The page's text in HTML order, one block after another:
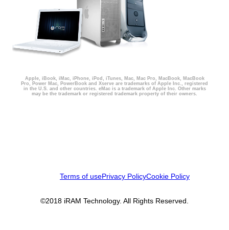
Apple, iBook, iMac, iPhone, iPod, iTunes, Mac, Mac Pro, MacBook, MacBook
Pro, Power Mac, PowerBook and Xserve are trademarks of Apple Inc., registered
in the U.S. and other countries. eMac is a trademark of Apple Inc. Other marks
may be the trademark or registered trademark property of their owners.
Terms of usePrivacy PolicyCookie Policy
©2018 iRAM Technology. All Rights Reserved.